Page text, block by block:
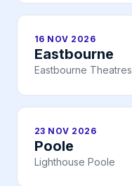
16 NOV 2026
Eastbourne
Eastbourne Theatres
23 NOV 2026
Poole
Lighthouse Poole